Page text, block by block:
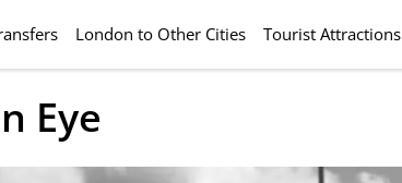
London to Other Cities Tourist Attractions
Eye